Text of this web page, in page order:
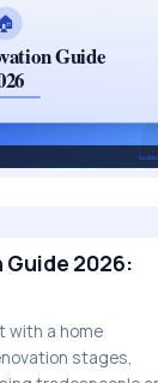
Guide 2026:
with a home
stages,